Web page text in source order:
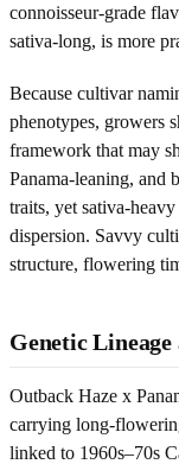
connoisseur-grade
sativa-long, is more
Because cultivar
phenotypes, growers
framework that may
Panama-leaning, and
traits, yet sativa-
dispersion. Savvy
structure, flowering
Genetic
Outback Haze x
carrying long-
linked to 1960s–70s